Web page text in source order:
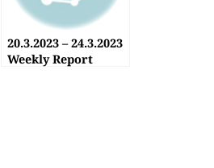
20.3.2023 – 24.3.2023
Weekly Report